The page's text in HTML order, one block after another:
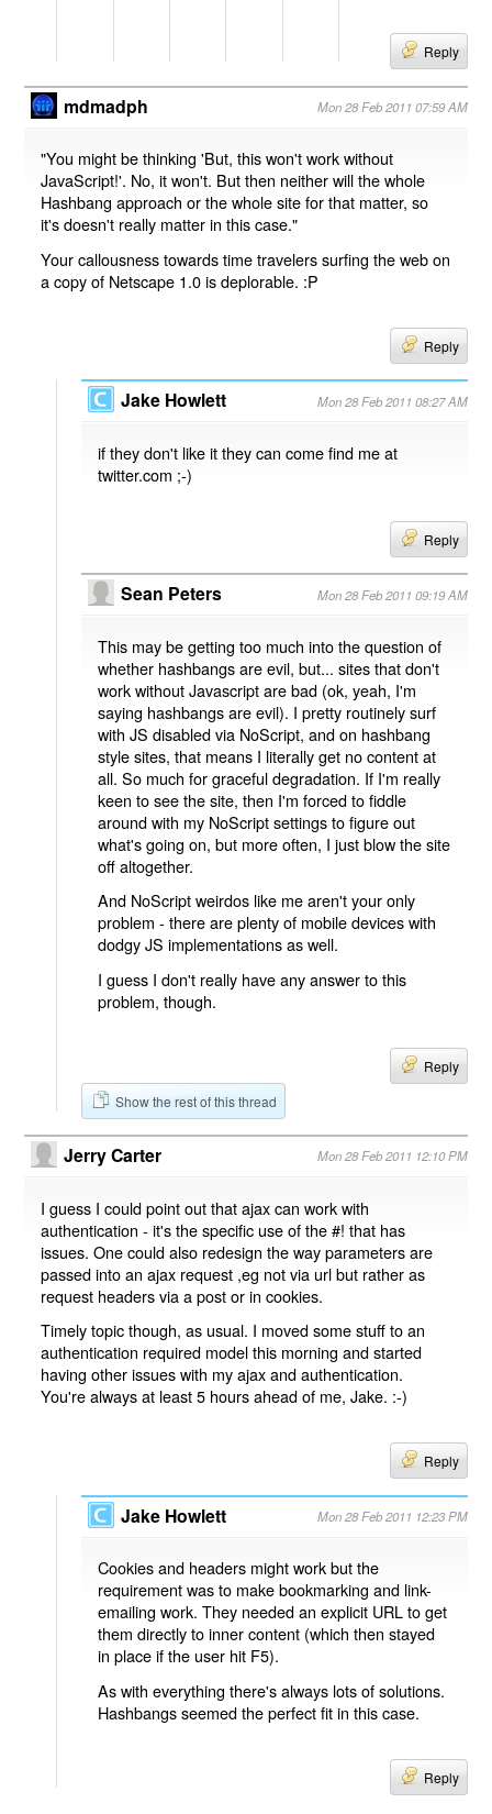
Reply
mdmadph Mon 28 Feb 2011 07:59 AM
"You might be thinking 'But, this won't work without
JavaScript!'. No, it won't. But then neither will the whole
Hashbang approach or the whole site for that matter, so
it's doesn't really matter in this case."
Your callousness towards time travelers surfing the web on
a copy of Netscape 1.0 is deplorable. :P
Reply
Jake Howlett Mon 28 Feb 2011 08:27 AM
if they don't like it they can come find me at
twitter.com ;-)
Reply
Sean Peters Mon 28 Feb 2011 09:19 AM
This may be getting too much into the question of
whether hashbangs are evil, but... sites that don't
work without Javascript are bad (ok, yeah, I'm
saying hashbangs are evil). I pretty routinely surf
with JS disabled via NoScript, and on hashbang
style sites, that means I literally get no content at
all. So much for graceful degradation. If I'm really
keen to see the site, then I'm forced to fiddle
around with my NoScript settings to figure out
what's going on, but more often, I just blow the site
off altogether.
And NoScript weirdos like me aren't your only
problem - there are plenty of mobile devices with
dodgy JS implementations as well.
I guess I don't really have any answer to this
problem, though.
Reply
Show the rest of this thread
Jerry Carter Mon 28 Feb 2011 12:10 PM
I guess I could point out that ajax can work with
authentication - it's the specific use of the #! that has
issues. One could also redesign the way parameters are
passed into an ajax request ,eg not via url but rather as
request headers via a post or in cookies.
Timely topic though, as usual. I moved some stuff to an
authentication required model this morning and started
having other issues with my ajax and authentication.
You're always at least 5 hours ahead of me, Jake. :-)
Reply
Jake Howlett Mon 28 Feb 2011 12:23 PM
Cookies and headers might work but the
requirement was to make bookmarking and link-
emailing work. They needed an explicit URL to get
them directly to inner content (which then stayed
in place if the user hit F5).
As with everything there's always lots of solutions.
Hashbangs seemed the perfect fit in this case.
Reply